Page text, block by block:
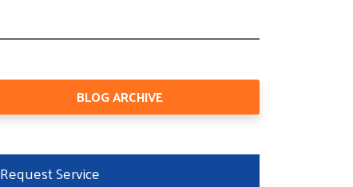
BLOG ARCHIVE
Request Service